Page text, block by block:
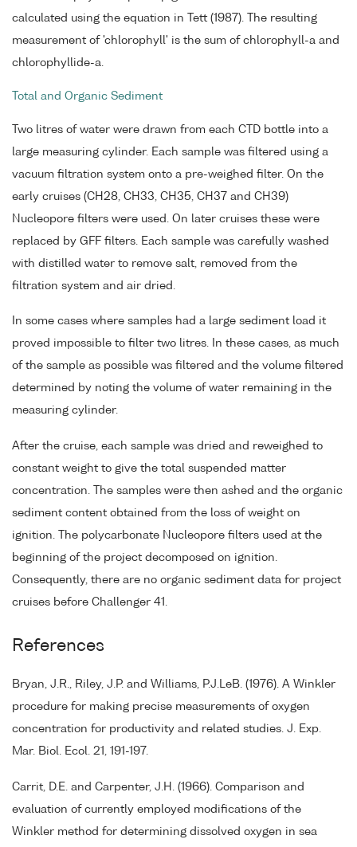
calculated using the equation in Tett (1987). The resulting
measurement of 'chlorophyll' is the sum of chlorophyll-a and
chlorophyllide-a.
Total and Organic Sediment
Two litres of water were drawn from each CTD bottle into a
large measuring cylinder. Each sample was filtered using a
vacuum filtration system onto a pre-weighed filter. On the
early cruises (CH28, CH33, CH35, CH37 and CH39)
Nucleopore filters were used. On later cruises these were
replaced by GFF filters. Each sample was carefully washed
with distilled water to remove salt, removed from the
filtration system and air dried.
In some cases where samples had a large sediment load it
proved impossible to filter two litres. In these cases, as much
of the sample as possible was filtered and the volume filtered
determined by noting the volume of water remaining in the
measuring cylinder.
After the cruise, each sample was dried and reweighed to
constant weight to give the total suspended matter
concentration. The samples were then ashed and the organic
sediment content obtained from the loss of weight on
ignition. The polycarbonate Nucleopore filters used at the
beginning of the project decomposed on ignition.
Consequently, there are no organic sediment data for project
cruises before Challenger 41.
References
Bryan, J.R., Riley, J.P. and Williams, P.J.LeB. (1976). A Winkler
procedure for making precise measurements of oxygen
concentration for productivity and related studies. J. Exp.
Mar. Biol. Ecol. 21, 191-197.
Carrit, D.E. and Carpenter, J.H. (1966). Comparison and
evaluation of currently employed modifications of the
Winkler method for determining dissolved oxygen in sea